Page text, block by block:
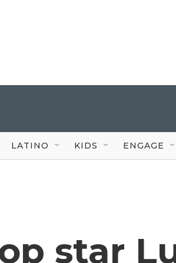
LATINO KIDS ENGAGE
star